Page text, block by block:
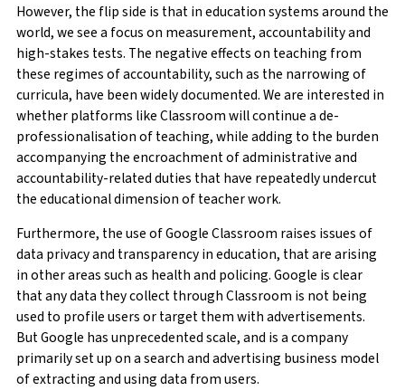
However, the flip side is that in education systems around the
world, we see a focus on measurement, accountability and
high-stakes tests. The negative effects on teaching from
these regimes of accountability, such as the narrowing of
curricula, have been widely documented. We are interested in
whether platforms like Classroom will continue a de-
professionalisation of teaching, while adding to the burden
accompanying the encroachment of administrative and
accountability-related duties that have repeatedly undercut
the educational dimension of teacher work.
Furthermore, the use of Google Classroom raises issues of
data privacy and transparency in education, that are arising
in other areas such as health and policing. Google is clear
that any data they collect through Classroom is not being
used to profile users or target them with advertisements.
But Google has unprecedented scale, and is a company
primarily set up on a search and advertising business model
of extracting and using data from users.